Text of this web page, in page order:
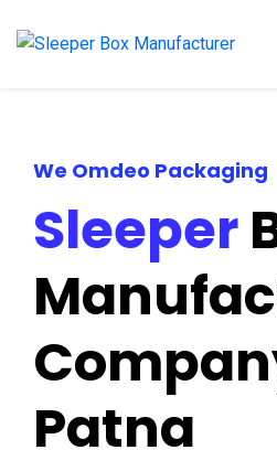
We Omdeo Packaging
Sleeper
Patna